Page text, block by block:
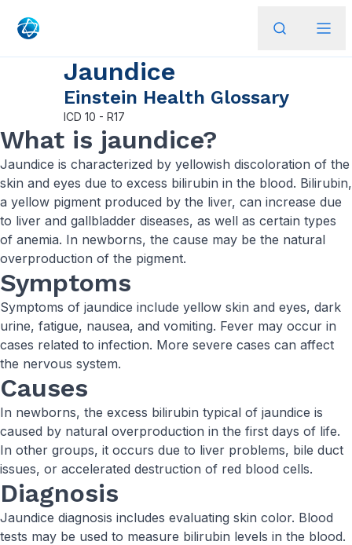
Jaundice
Einstein Health Glossary
ICD 10 - R17
What is jaundice?
Jaundice is characterized by yellowish discoloration of the
skin and eyes due to excess bilirubin in the blood. Bilirubin,
a yellow pigment produced by the liver, can increase due
to liver and gallbladder diseases, as well as certain types
of anemia. In newborns, the cause may be the natural
overproduction of the pigment.
Symptoms
Symptoms of jaundice include yellow skin and eyes, dark
urine, fatigue, nausea, and vomiting. Fever may occur in
cases related to infection. More severe cases can affect
the nervous system.
Causes
In newborns, the excess bilirubin typical of jaundice is
caused by natural overproduction in the first days of life.
In other groups, it occurs due to liver problems, bile duct
issues, or accelerated destruction of red blood cells.
Diagnosis
Jaundice diagnosis includes evaluating skin color. Blood
tests may be used to measure bilirubin levels in the blood.